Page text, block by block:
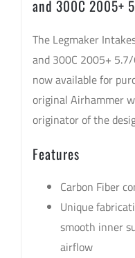
and 300C 2005+
The Legmaker
and 300C 2005+
now available for
original Airhammer
originator of the
Features
Carbon Fiber
Unique
smooth inner
airflow